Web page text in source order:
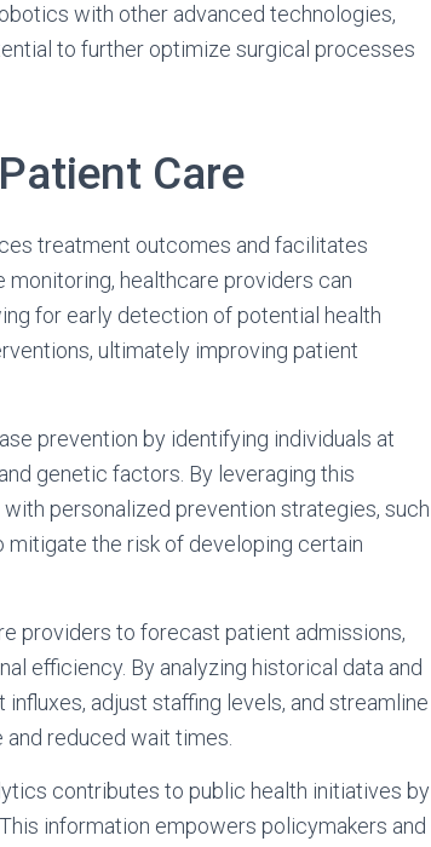
with other advanced technologies,
to further optimize surgical processes
Care
treatment outcomes and facilitates
healthcare providers can
for early detection of potential health
ultimately improving patient
prevention by identifying individuals at
genetic factors. By leveraging this
personalized prevention strategies, such
the risk of developing certain
providers to forecast patient admissions,
efficiency. By analyzing historical data and
adjust staffing levels, and streamline
reduced wait times.
contributes to public health initiatives by
information empowers policymakers and